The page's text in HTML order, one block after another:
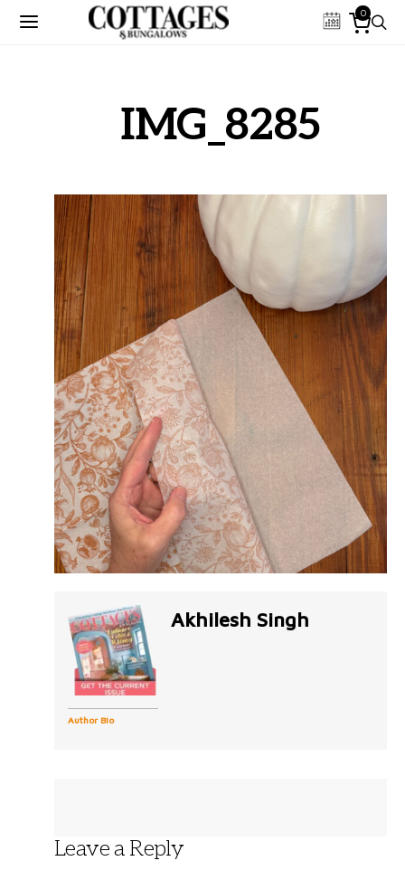
0
IMG_8285
Author Bio
Akhilesh Singh
Leave a Reply